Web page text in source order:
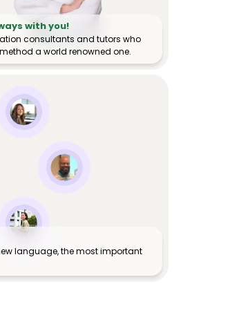
with you!
consultants and tutors who
a world renowned one.
language, the most important